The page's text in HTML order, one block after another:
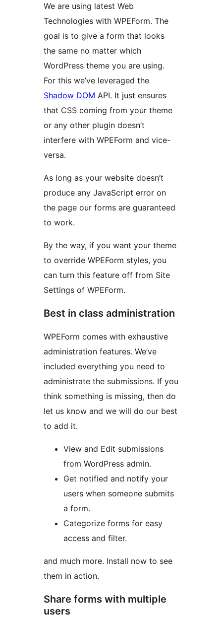
We are using latest Web
Technologies with WPEForm. The
goal is to give a form that looks
the same no matter which
WordPress theme you are using.
For this we’ve leveraged the
Shadow DOM API. It just ensures
that CSS coming from your theme
or any other plugin doesn’t
interfere with WPEForm and vice-
versa.
As long as your website doesn’t
produce any JavaScript error on
the page our forms are guaranteed
to work.
By the way, if you want your theme
to override WPEForm styles, you
can turn this feature off from Site
Settings of WPEForm.
Best in class administration
WPEForm comes with exhaustive
administration features. We’ve
included everything you need to
administrate the submissions. If you
think something is missing, then do
let us know and we will do our best
to add it.
View and Edit submissions
from WordPress admin.
Get notified and notify your
users when someone submits
a form.
Categorize forms for easy
access and filter.
and much more. Install now to see
them in action.
Share forms with multiple
users